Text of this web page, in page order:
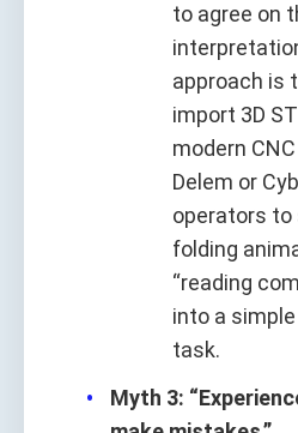
to agree on
approach is
import 3D
modern
Delem or
operators to
folding
“reading
into a
task.
Myth 3: